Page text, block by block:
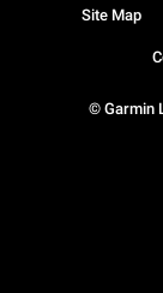
© Garmin
Site Map